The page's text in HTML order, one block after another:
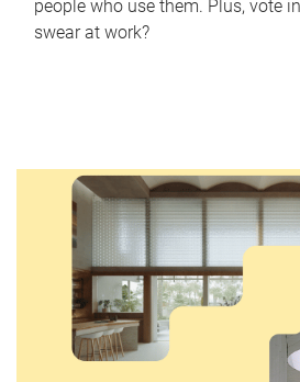
people who use them. Plus, vote
swear at work?